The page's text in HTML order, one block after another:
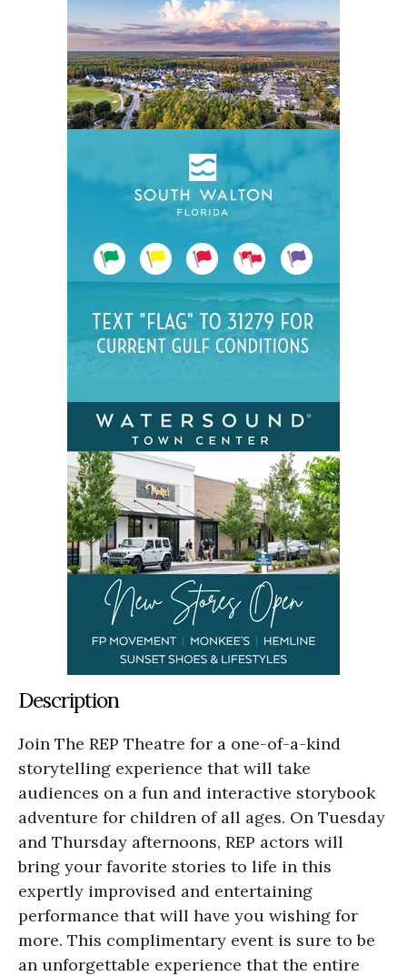
Description
Join The REP Theatre for a one-of-a-kind
storytelling experience that will take
audiences on a fun and interactive storybook
adventure for children of all ages. On Tuesday
and Thursday afternoons, REP actors will
bring your favorite stories to life in this
expertly improvised and entertaining
performance that will have you wishing for
more. This complimentary event is sure to be
an unforgettable experience that the entire